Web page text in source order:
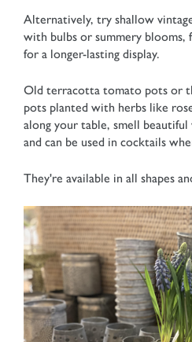
Alternatively, try shallow
with bulbs or summery blooms,
for a longer-lasting display.
Old terracotta tomato pots or
pots planted with herbs like
along your table, smell beautiful
and can be used in cocktails
They're available in all shapes